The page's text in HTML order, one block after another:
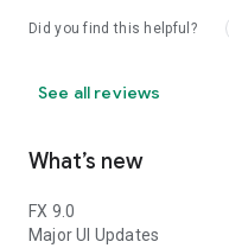
Did you find this helpful?
See all reviews
What’s new
FX 9.0
Major UI Updates